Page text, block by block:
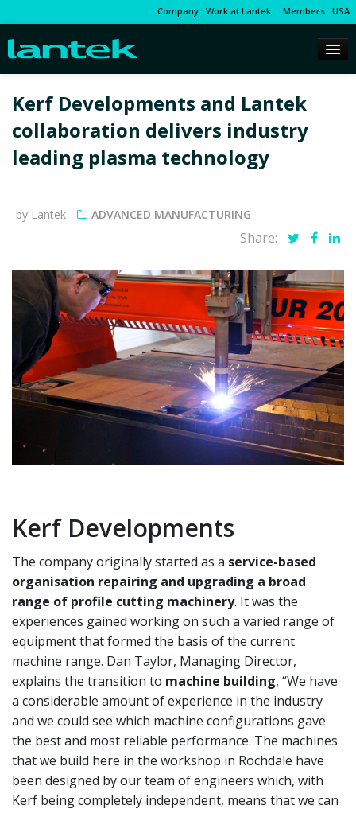
Company Work at Lantek Members USA
Kerf Developments and Lantek
collaboration delivers industry
leading plasma technology
by Lantek ADVANCED MANUFACTURING
Share:
Kerf Developments
The company originally started as a service-based
organisation repairing and upgrading a broad
range of profile cutting machinery. It was the
experiences gained working on such a varied range of
equipmentthat formed the basis of the current
machine range. Dan Taylor, Managing Director,
explains the transition to machine building, “We have
a considerable amountof experience in the industry
and we could see which machine configurations gave
the best and most reliable performance. The machines
that we build here in the workshop in Rochdale have
been designed by ourteam of engineers which, with
Kerf being completely independent, means that we can